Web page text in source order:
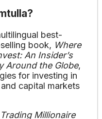
best-
book, Where
An Insider’s
Around the Globe,
for investing in
capital markets
Millionaire